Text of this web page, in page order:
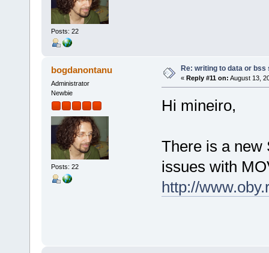
Posts: 22
bogdanontanu
Administrator
Newbie
Posts: 22
Re: writing to data or
« Reply #11 on: August 13,
Hi mineiro,
There is a new
issues with
http://